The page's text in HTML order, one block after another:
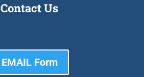
Contact Us
EMAIL Form